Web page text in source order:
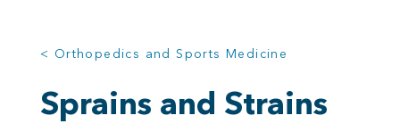
< Orthopedics and Sports Medicine
Sprains and Strains